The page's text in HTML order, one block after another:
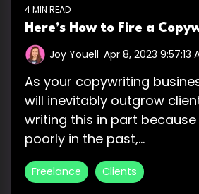
4 MIN READ
Here’s How to Fire a
Joy Youell Apr 8, 2023 9:57:13
As your copywriting
will inevitably outgrow
writing this in part because
poorly in the past,...
Freelance Clients